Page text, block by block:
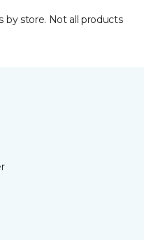
by store. Not all products